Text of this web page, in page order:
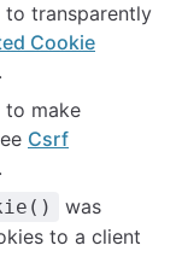
to transparently
Cookie
to make
Csrf
was
to a client